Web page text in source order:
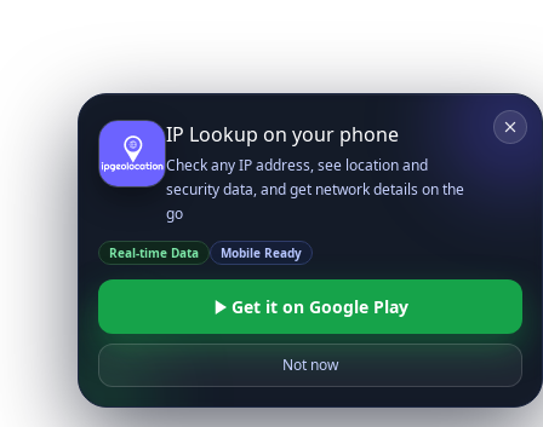
IP Lookup on your phone
Check any IP address, see location and
security data, and get network details on the
go
Real-time Data Mobile Ready
Get it on Google Play
Not now